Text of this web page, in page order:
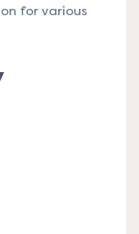
for various